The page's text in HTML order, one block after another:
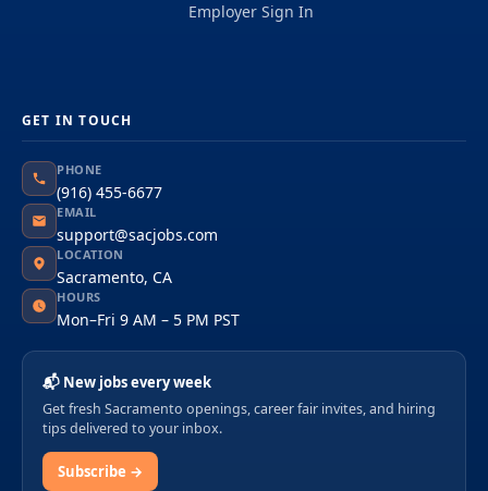
Employer Sign In
GET IN TOUCH
PHONE
(916) 455-6677
EMAIL
support@sacjobs.com
LOCATION
Sacramento, CA
HOURS
Mon–Fri 9 AM – 5 PM PST
📬 New jobs every week
Get fresh Sacramento openings, career fair invites, and hiring
tips delivered to your inbox.
Subscribe →